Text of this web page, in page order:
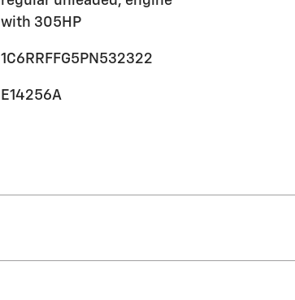
with 305HP
1C6RRFFG5PN532322
E14256A